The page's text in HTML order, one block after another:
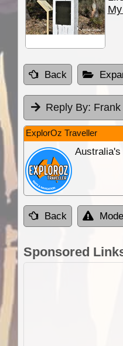
Back
Reply By:
ExplorOz Traveller
Australia's
Back
Sponsored